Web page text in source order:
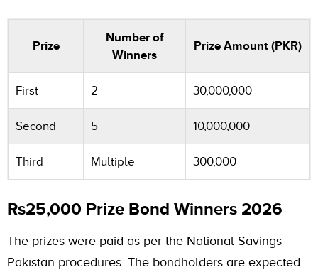
Prize
Number of
Winners
Prize Amount (PKR)
First 2 30,000,000
Second 5 10,000,000
Third Multiple 300,000
Rs25,000 Prize Bond Winners 2026
The prizes were paid as per the National Savings
Pakistan procedures. The bondholders are expected